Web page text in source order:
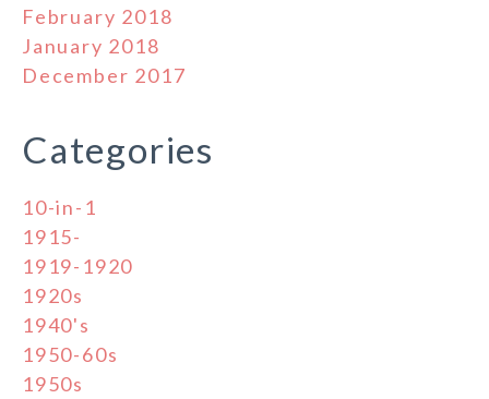
February 2018
January 2018
December 2017
Categories
10-in-1
1915-
1919-1920
1920s
1940's
1950-60s
1950s